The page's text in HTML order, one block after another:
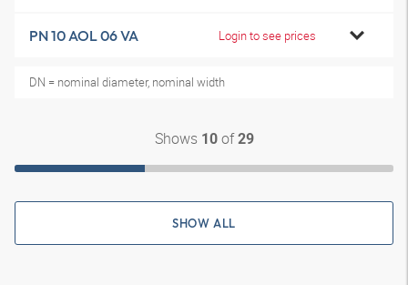
PN 10 AOL 06 VA Login to see prices
DN = nominal diameter, nominal width
Shows 10of29
SHOW ALL